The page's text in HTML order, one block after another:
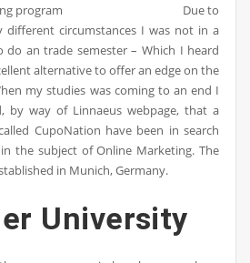
Due to
different circumstances I was not in a
do an trade semester – Which I heard
alternative to offer an edge on the
my studies was coming to an end I
by way of Linnaeus webpage, that a
CupoNation have been in search
the subject of Online Marketing. The
in Munich, Germany.
University